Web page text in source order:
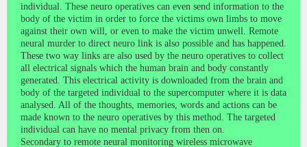
individual. These neuro operatives can even send information to the
body of the victim in order to force the victims own limbs to move
against their own will, or even to make the victim unwell. Remote
neural murder to direct neuro link is also possible and has happened.
These two way links are also used by the neuro operatives to collect
all electrical signals which the human brain and body constantly
generated. This electrical activity is downloaded from the brain and
body of the targeted individual to the supercomputer where it is data
analysed. All of the thoughts, memories, words and actions can be
made known to the neuro operatives by this method. The targeted
individual can have no mental privacy from then on.
Secondary to remote neural monitoring wireless microwave